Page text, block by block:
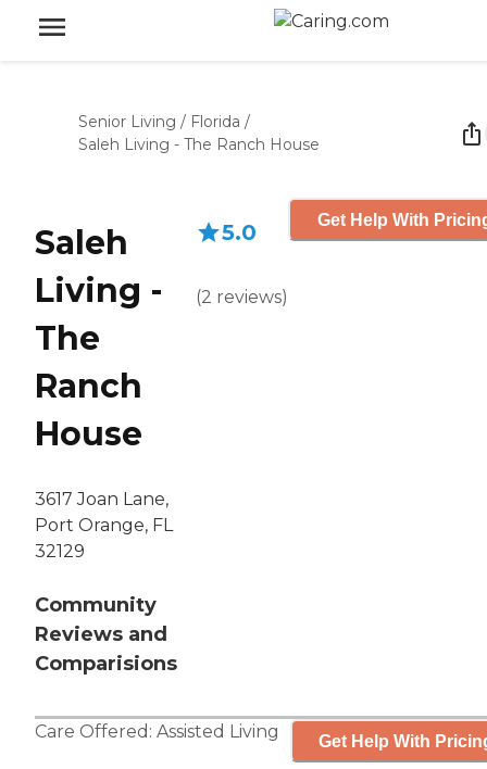
Senior Living / Florida /
Saleh Living - The Ranch House
Saleh
Living -
The
Ranch
House
3617 Joan Lane,
Port Orange, FL
32129
Community
Reviews and
Comparisions
5.0
(2 reviews)
Get Help With
Care Offered: Assisted Living Get Help With